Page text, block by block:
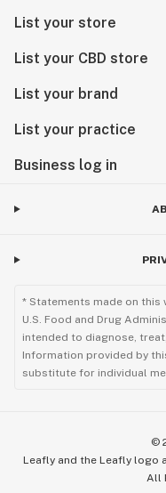
List your store
List your CBD store
List your brand
List your practice
Business log in
* Statements made on this
U.S. Food and Drug
intended to diagnose,
Information provided by
substitute for individual
©
Leafly and the Leafly logo
All